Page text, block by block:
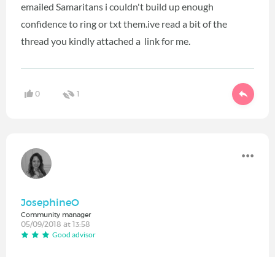
emailed Samaritans i couldn't build up enough
confidence to ring or txt them.ive read a bit of the
thread you kindly attached a link for me.
0 1
JosephineO
Community manager
05/09/2018 at 13:58
Good advisor